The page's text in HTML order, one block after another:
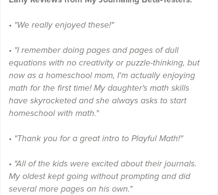
• "We really enjoyed these!"
• "I remember doing pages and pages of dull
equations with no creativity or puzzle-thinking, but
now as a homeschool mom, I'm actually enjoying
math for the first time! My daughter's math skills
have skyrocketed and she always asks to start
homeschool with math."
• "Thank you for a great intro to Playful Math!"
• "All of the kids were excited about their journals.
My oldest kept going without prompting and did
several more pages on his own."